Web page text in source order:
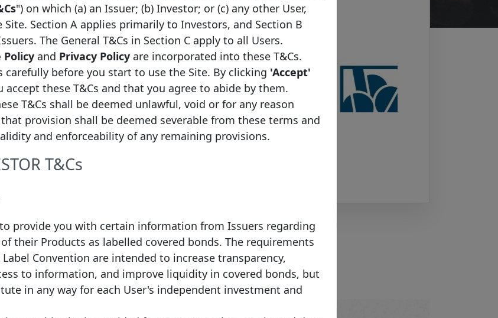
Covered Bonds Labelled issuers
please
") on which (a) an Issuer; (b) Investor; or (c) any other User,
Site. Section A applies primarily to Investors, and Section B
The General T&Cs in Section C apply to all Users.
Policy and Privacy Policy are incorporated into these T&Cs.
carefully before you start to use the Site. By clicking 'Accept'
these T&Cs and that you agree to abide by them.
T&Cs shall be deemed unlawful, void or for any reason
provision shall be deemed severable from these terms and
and enforceability of any remaining provisions.
T&Cs
provide you with certain information from Issuers regarding
their Products as labelled covered bonds. The requirements
Convention are intended to increase transparency,
to information, and improve liquidity in covered bonds, but
in any way for each User's independent investment and